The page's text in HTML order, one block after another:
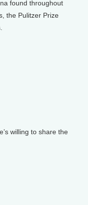
found throughout
the Pulitzer Prize
willing to share the